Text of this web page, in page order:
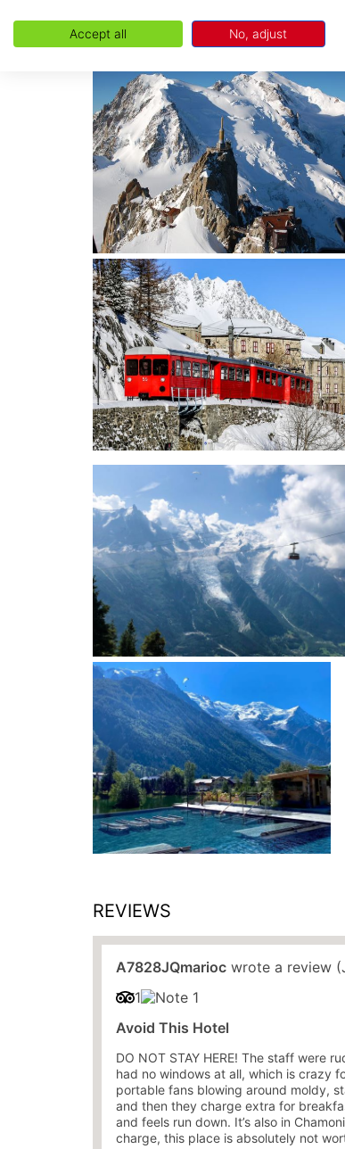
-QC Terme: Let yourself go in this
the heart of the city.
REVIEWS
A7828JQmarioc wrote a review
1
Avoid This Hotel
DO NOT STAY HERE! The staff were
had no windows at all, which is crazy
portable fans blowing around moldy,
and then they charge extra for
and feels run down. It’s also in
charge, this place is absolutely not
Accept all No, adjust